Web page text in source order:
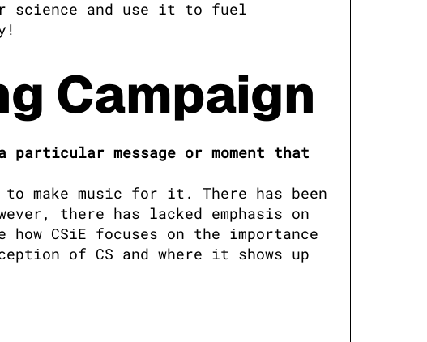
science and use it to fuel
Campaign
particular message or moment that
make music for it. There has been
there has lacked emphasis on
CSiE focuses on the importance
of CS and where it shows up